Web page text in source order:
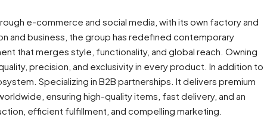
e-commerce and social media, with its own factory and
and business, the group has redefined contemporary
that merges style, functionality, and global reach. Owning
precision, and exclusivity in every product. In addition to
Specializing in B2B partnerships. It delivers premium
ensuring high-quality items, fast delivery, and an
efficient fulfillment, and compelling marketing.